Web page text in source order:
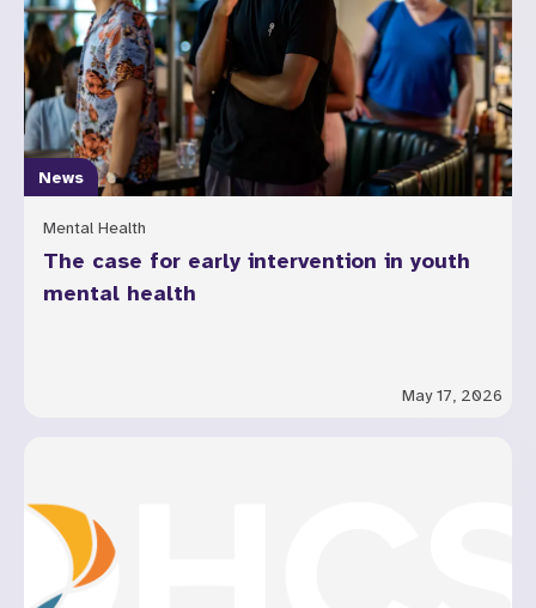
News
Mental Health
The case for early intervention in youth
mental health
May 17, 2026